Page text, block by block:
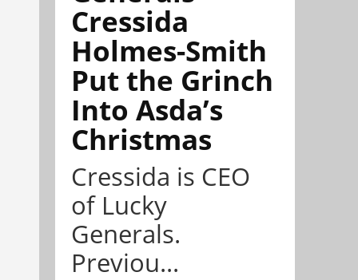
Cressida
Holmes-Smith
Put the Grinch
Into Asda’s
Christmas
Cressida is CEO
of Lucky
Generals.
Previou...